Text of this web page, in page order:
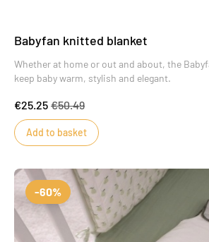
Babyfan knitted blanket
Whether at home or out and about, the
keep baby warm, stylish and elegant.
€25.25 €50.49
Add to basket
-60%